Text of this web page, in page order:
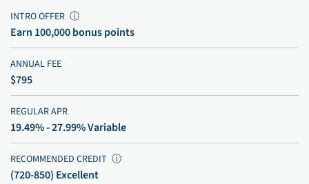
INTRO OFFER ⓘ
Earn 100,000 bonus points
ANNUAL FEE
$795
REGULAR APR
19.49% - 27.99% Variable
RECOMMENDED CREDIT ⓘ
(720-850) Excellent